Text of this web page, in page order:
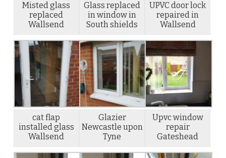
Misted glass
replaced
Wallsend
Glass replaced
in window in
South shields
UPVC door lock
repaired in
Wallsend
cat flap
installed glass
Wallsend
Glazier
Newcastle upon
Tyne
Upvc window
repair
Gateshead